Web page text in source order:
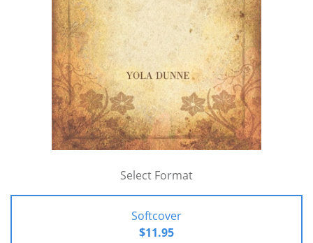
Select Format
Softcover
$11.95